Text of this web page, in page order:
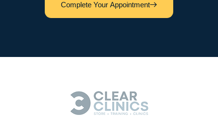
Complete Your Appointment